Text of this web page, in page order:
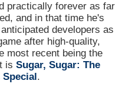
practically forever as far
and in that time he's
developers as
after high-quality,
most recent being the
is Sugar, Sugar: The
.